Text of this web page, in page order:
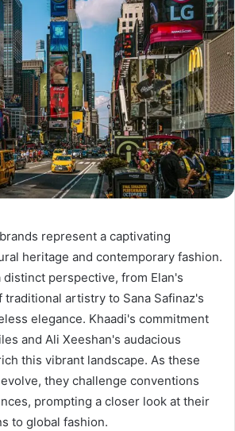
represent a captivating
heritage and contemporary fashion.
distinct perspective, from Elan's
artistry to Sana Safinaz's
elegance. Khaadi's commitment
and Ali Xeeshan's audacious
this vibrant landscape. As these
they challenge conventions
prompting a closer look at their
to global fashion.